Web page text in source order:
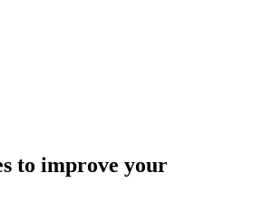
to improve your